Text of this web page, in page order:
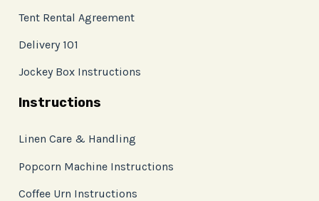
Tent Rental Agreement
Delivery 101
Jockey Box Instructions
Instructions
Linen Care & Handling
Popcorn Machine Instructions
Coffee Urn Instructions